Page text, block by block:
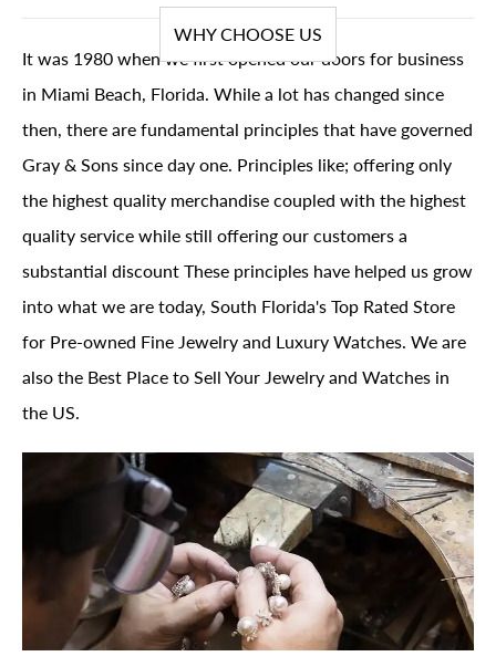
WHY CHOOSE US
It was 1980 when we first opened our doors for business
in Miami Beach, Florida. While a lot has changed since
then, there are fundamental principles that have governed
Gray & Sons since day one. Principles like; offering only
the highest quality merchandise coupled with the highest
quality service while still offering our customers a
substantial discount These principles have helped us grow
into what we are today, South Florida's Top Rated Store
for Pre-owned Fine Jewelry and Luxury Watches. We are
also the Best Place to Sell Your Jewelry and Watches in
the US.